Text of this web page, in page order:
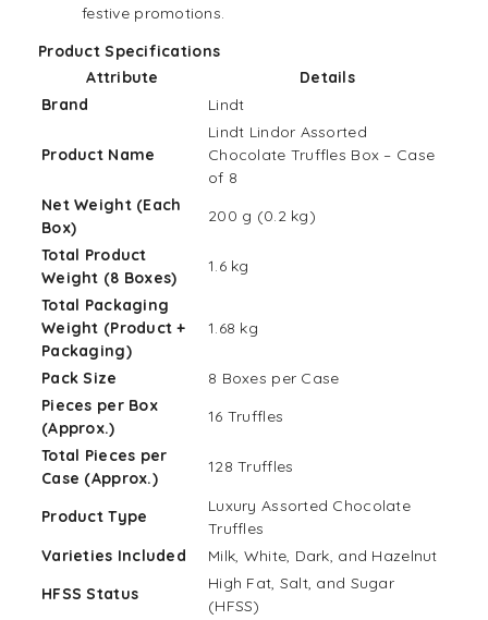
festive promotions.
Product Specifications
Attribute
Details
Brand
Lindt
Product Name
Lindt Lindor Assorted
Chocolate Truffles Box – Case
of 8
Net Weight (Each
Box)
200 g (0.2 kg)
Total Product
Weight (8 Boxes)
1.6 kg
Total Packaging
Weight (Product +
Packaging)
1.68 kg
Pack Size
8 Boxes per Case
Pieces per Box
(Approx.)
16 Truffles
Total Pieces per
Case (Approx.)
128 Truffles
Product Type
Luxury Assorted Chocolate
Truffles
Varieties Included
Milk, White, Dark, and Hazelnut
HFSS Status
High Fat, Salt, and Sugar
(HFSS)